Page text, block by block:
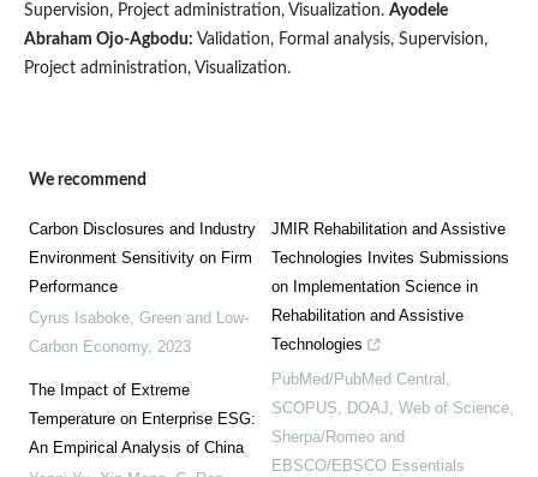
Supervision, Project administration, Visualization. Ayodele
Abraham Ojo-Agbodu: Validation, Formal analysis, Supervision,
Project administration, Visualization.
We recommend
Carbon Disclosures and Industry
Environment Sensitivity on Firm
Performance
Cyrus Isaboke, Green and Low-
Carbon Economy, 2023
The Impact of Extreme
Temperature on Enterprise ESG:
An Empirical Analysis of China
JMIR Rehabilitation and Assistive
Technologies Invites Submissions
on Implementation Science in
Rehabilitation and Assistive
Technologies
PubMed/PubMed Central,
SCOPUS, DOAJ, Web of Science,
Sherpa/Romeo and
EBSCO/EBSCO Essentials